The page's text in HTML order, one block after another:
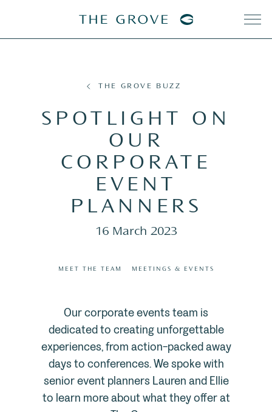
THE GROVE BUZZ
SPOTLIGHT ON
OUR
CORPORATE
EVENT
PLANNERS
16 March 2023
MEET THE TEAM MEETINGS & EVENTS
Our corporate events team is
dedicated to creating unforgettable
experiences, from action-packed away
days to conferences. We spoke with
senior event planners Lauren and Ellie
to learn more about what they offer at